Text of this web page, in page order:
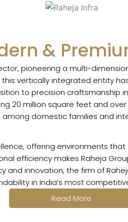
&
pioneering a multi-
vertically integrated entity
to precision
20 million square feet and
domestic families and
offering environments
efficiency makes Raheja
and innovation, the firm of
in India’s most
Read More